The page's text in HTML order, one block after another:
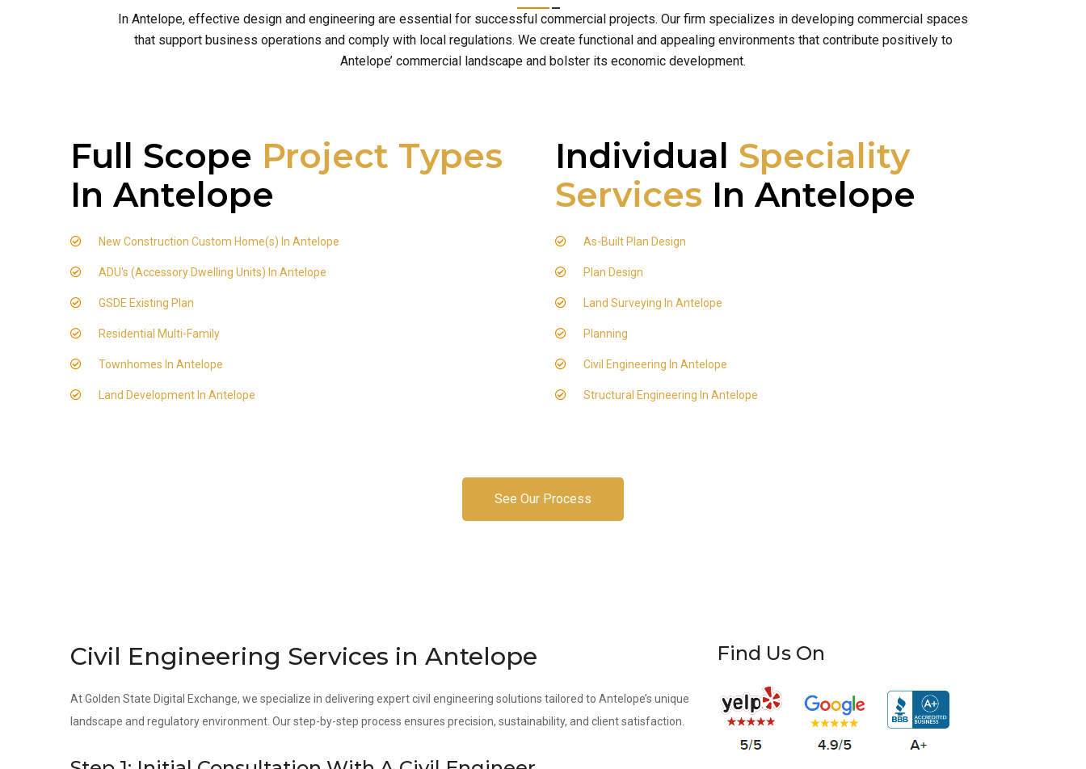
In Antelope, effective design and engineering are essential for successful commercial projects. Our firm specializes in developing commercial spaces
that support business operations and comply with local regulations. We create functional and appealing environments that contribute positively to
Antelope’ commercial landscape and bolster its economic development.
Full Scope Project Types
In Antelope
New Construction Custom Home(s) In Antelope
ADU's (Accessory Dwelling Units) In Antelope
GSDE Existing Plan
Residential Multi-Family
Townhomes In Antelope
Land Development In Antelope
Individual Speciality
Services In Antelope
As-Built Plan Design
Plan Design
Land Surveying In Antelope
Planning
Civil Engineering In Antelope
Structural Engineering In Antelope
See Our Process
Civil Engineering Services in Antelope
At Golden State Digital Exchange, we specialize in delivering expert civil engineering solutions tailored to Antelope’s unique
landscape and regulatory environment. Our step-by-step process ensures precision, sustainability, and client satisfaction.
Find Us On